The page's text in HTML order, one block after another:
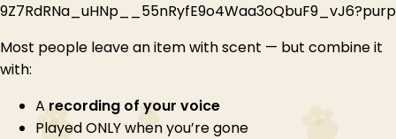
Most people leave an item with scent — but combine it
with:
A recording of your voice
Played ONLY when you’re gone